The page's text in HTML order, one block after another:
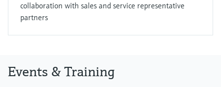
collaboration with sales and service representative
partners
Events & Training